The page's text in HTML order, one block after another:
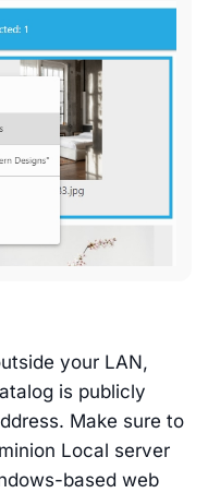
your LAN,
is publicly
Make sure to
Local server
based web